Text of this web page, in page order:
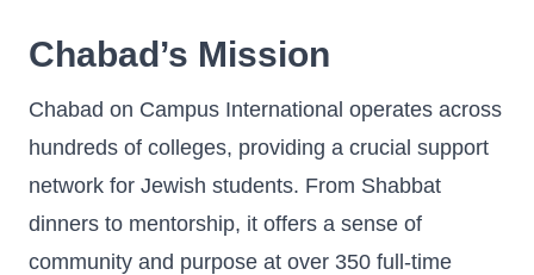
Chabad’s Mission
Chabad on Campus International operates across
hundreds of colleges, providing a crucial support
network for Jewish students. From Shabbat
dinners to mentorship, it offers a sense of
community and purpose at over 350 full-time